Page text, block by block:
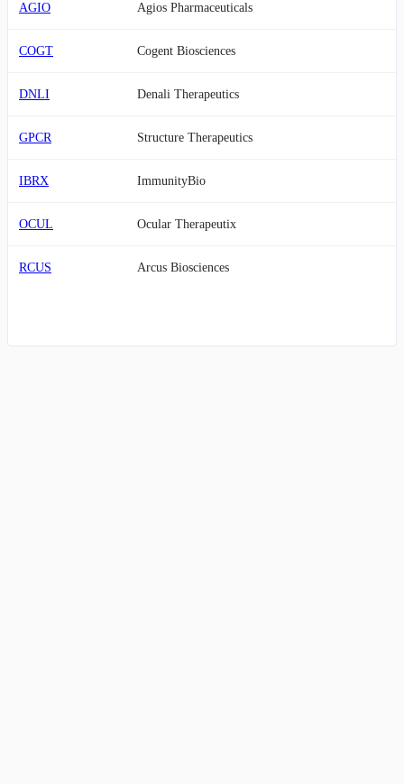
AGIO Agios Pharmaceuticals
COGT Cogent Biosciences
DNLI Denali Therapeutics
GPCR Structure Therapeutics
IBRX ImmunityBio
OCUL Ocular Therapeutix
RCUS Arcus Biosciences